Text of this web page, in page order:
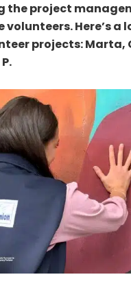
the project
volunteers. Here’s a
projects: Marta,